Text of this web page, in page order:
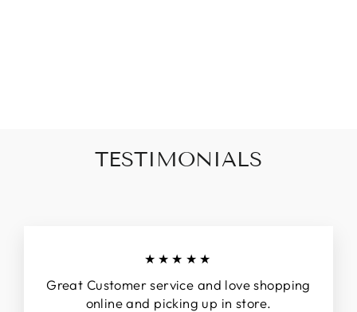
TESTIMONIALS
★★★★★
Great Customer service and love shopping
online and picking up in store.